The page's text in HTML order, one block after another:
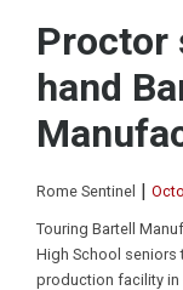
Proctor
hand
Rome Sentinel |
Touring Bartell
High School seniors
production facility in